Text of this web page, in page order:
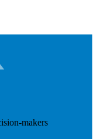
makers